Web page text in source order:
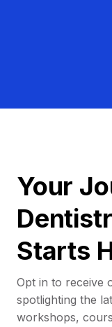
Your
Starts
Opt in to receive
spotlighting the
workshops,